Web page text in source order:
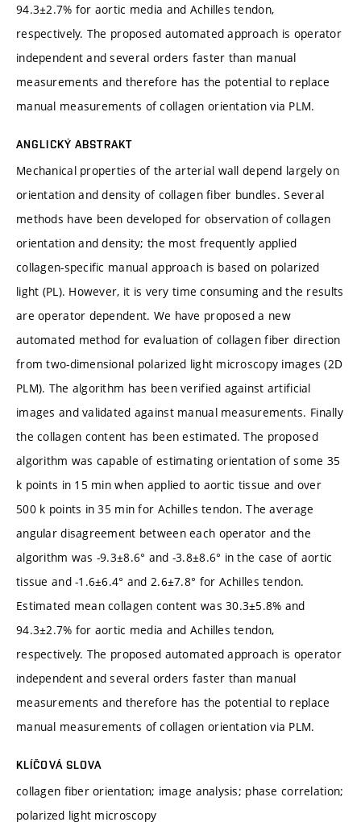
94.3±2.7% for aortic media and Achilles tendon,
respectively. The proposed automated approach is operator
independent and several orders faster than manual
measurements and therefore has the potential to replace
manual measurements of collagen orientation via PLM.
ANGLICKÝ ABSTRAKT
Mechanical properties of the arterial wall depend largely on
orientation and density of collagen fiber bundles. Several
methods have been developed for observation of collagen
orientation and density; the most frequently applied
collagen-specific manual approach is based on polarized
light (PL). However, it is very time consuming and the results
are operator dependent. We have proposed a new
automated method for evaluation of collagen fiber direction
from two-dimensional polarized light microscopy images (2D
PLM). The algorithm has been verified against artificial
images and validated against manual measurements. Finally
the collagen content has been estimated. The proposed
algorithm was capable of estimating orientation of some 35
k points in 15 min when applied to aortic tissue and over
500 k points in 35 min for Achilles tendon. The average
angular disagreement between each operator and the
algorithm was -9.3±8.6° and -3.8±8.6° in the case of aortic
tissue and -1.6±6.4° and 2.6±7.8° for Achilles tendon.
Estimated mean collagen content was 30.3±5.8% and
94.3±2.7% for aortic media and Achilles tendon,
respectively. The proposed automated approach is operator
independent and several orders faster than manual
measurements and therefore has the potential to replace
manual measurements of collagen orientation via PLM.
KLÍČOVÁ SLOVA
collagen fiber orientation; image analysis; phase correlation;
polarized light microscopy